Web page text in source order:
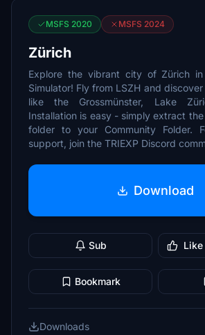
MSFS 2020 MSFS 2024
Zürich
Explore the vibrant city of Zürich
Simulator! Fly from LSZH and
like the Grossmünster, Lake
Installation is easy - simply extract
folder to your Community Folder.
support, join the TRIEXP Discord
Download
Sub Like
Bookmark
Downloads